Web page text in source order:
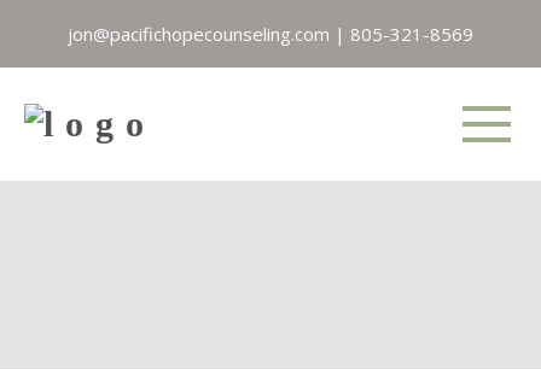
jon@pacifichopecounseling.com | 805-321-8569